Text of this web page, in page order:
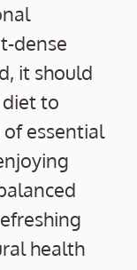
dense
it should
to
essential
health